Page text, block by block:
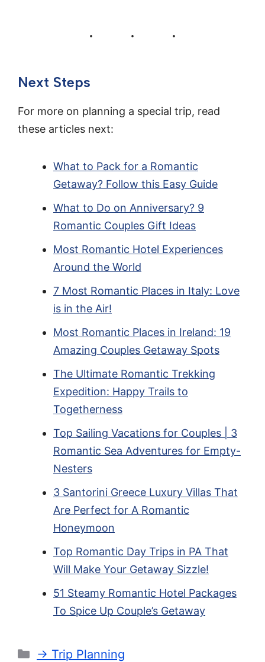
Next Steps
For more on planning a special trip, read
these articles next:
What to Pack for a Romantic
Getaway? Follow this Easy Guide
What to Do on Anniversary? 9
Romantic Couples Gift Ideas
Most Romantic Hotel Experiences
Around the World
7 Most Romantic Places in Italy: Love
is in the Air!
Most Romantic Places in Ireland: 19
Amazing Couples Getaway Spots
The Ultimate Romantic Trekking
Expedition: Happy Trails to
Togetherness
Top Sailing Vacations for Couples | 3
Romantic Sea Adventures for Empty-
Nesters
3 Santorini Greece Luxury Villas That
Are Perfect for A Romantic
Honeymoon
Top Romantic Day Trips in PA That
Will Make Your Getaway Sizzle!
51 Steamy Romantic Hotel Packages
To Spice Up Couple’s Getaway
Categories
-> Trip Planning